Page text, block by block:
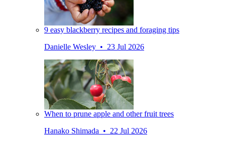
9 easy blackberry recipes and foraging tips
Danielle Wesley • 23 Jul 2026
When to prune apple and other fruit trees
Hanako Shimada • 22 Jul 2026